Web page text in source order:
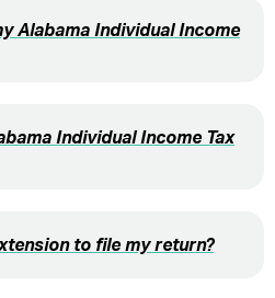
Alabama Individual Income
Individual Income Tax
to file my return?